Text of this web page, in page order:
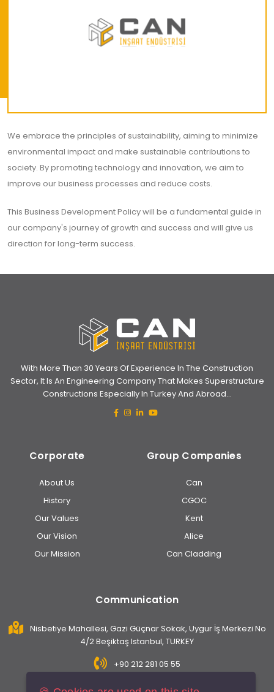
We embrace the principles of sustainability, aiming to minimize
environmental impact and make sustainable contributions to
society. By promoting technology and innovation, we aim to
improve our business processes and reduce costs.
This Business Development Policy will be a fundamental guide in
our company's journey of growth and success and will give us
direction for long-term success.
With More Than 30 Years Of Experience In The Construction
Sector, It Is An Engineering Company That Makes Superstructure
Constructions Especially In Turkey And Abroad...
Corporate
About Us
History
Our Values
Our Vision
Our Mission
Group Companies
Can
CGOC
Kent
Alice
Can Cladding
Communication
Nisbetiye Mahallesi, Gazi Güçnar Sokak, Uygur İş Merkezi No
4/2 Beşiktaş Istanbul, TURKEY
+90 212 281 05 55
info@caninsaat.com